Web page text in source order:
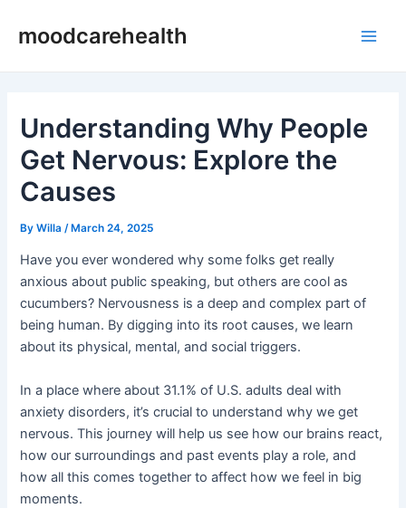
moodcarehealth
Understanding Why People
Get Nervous: Explore the
Causes
ByWilla /March 24, 2025
Have you ever wondered why some folks get really
anxious about public speaking, but others are cool as
cucumbers? Nervousness is a deep and complex part of
being human. By digging into its root causes, we learn
about its physical, mental, and social triggers.
In a place where about 31.1% of U.S. adults deal with
anxiety disorders, it’s crucial to understand why we get
nervous. This journey will help us see how our brains react,
how our surroundings and past events play a role, and
how all this comes together to affect how we feel in big
moments.
navigation